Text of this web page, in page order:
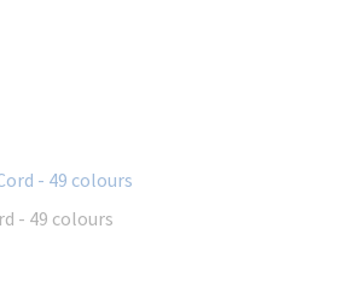
- 49 colours